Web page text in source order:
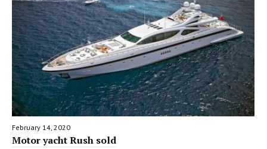
February 14, 2020
Motor yacht Rush sold